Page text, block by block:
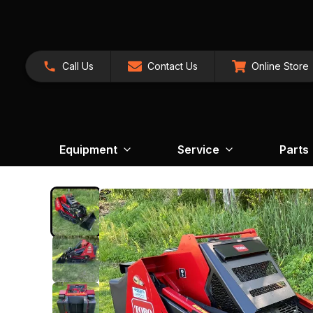
Call Us Contact Us Online Store
Equipment Service Parts